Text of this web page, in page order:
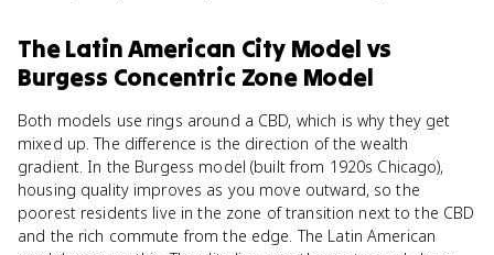
The Latin American City Model vs
Burgess Concentric Zone Model
Both models use rings around a CBD, which is why they get
mixed up. The difference is the direction of the wealth
gradient. In the Burgess model (built from 1920s Chicago),
housing quality improves as you move outward, so the
poorest residents live in the zone of transition next to the CBD
and the rich commute from the edge. The Latin American